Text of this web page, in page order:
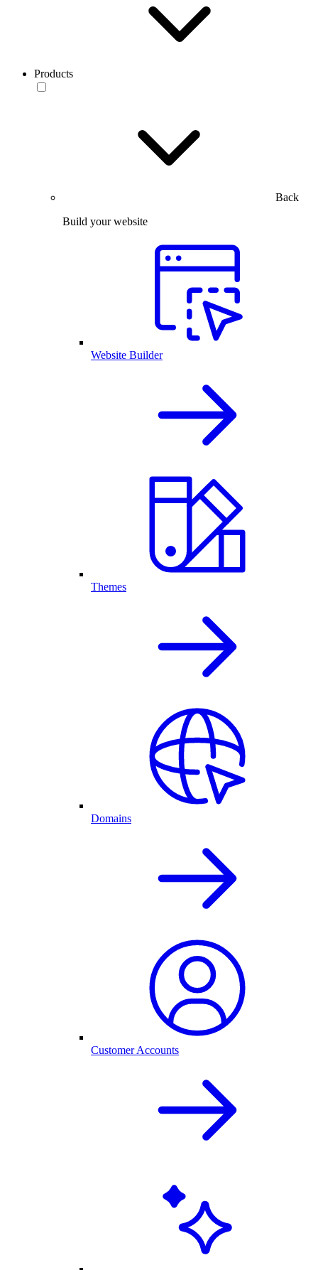
Products
Back
Build your website
Website Builder
Themes
Domains
Customer Accounts